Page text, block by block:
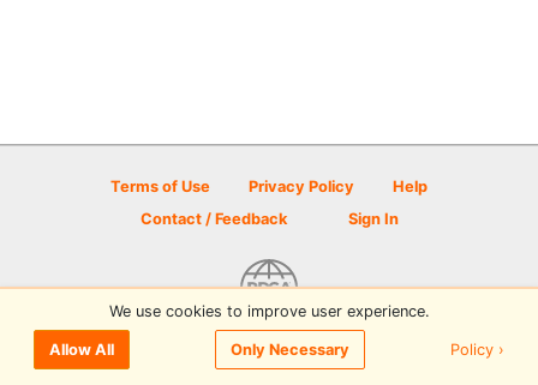
Terms of Use Privacy Policy
Help
Contact / Feedback
Sign In
© 2026 Disc Golf Scene powered by PDGA
We use cookies to improve user experience.
Allow All Only Necessary Policy ›